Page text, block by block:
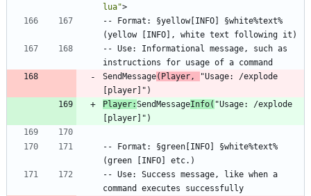
lua">
-- Format: §yellow[INFO] §white%text%
-- Use: Informational message, such as
SendMessage(Player,
"Usage: /explode
Player:SendMessageInfo( "Usage: /explode
-- Format: §green[INFO] §white%text%
-- Use: Success message, like when a